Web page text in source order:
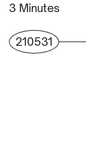
Minutes
210531